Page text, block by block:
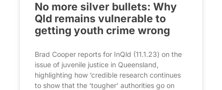
No more silver bullets: Why
Qld remains vulnerable to
getting youth crime wrong
Brad Cooper reports for InQld (11.1.23) on the
issue of juvenile justice in Queensland,
highlighting how ‘credible research continues
to show that the ‘tougher’ authorities go on